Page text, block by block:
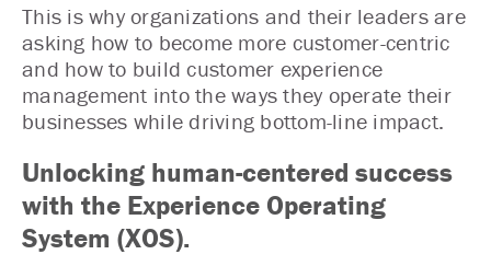
This is why organizations and their leaders are
asking how to become more customer-centric
and how to build customer experience
management into the ways they operate their
businesses while driving bottom-line impact.
Unlocking human-centered success
with the Experience Operating
System (XOS).